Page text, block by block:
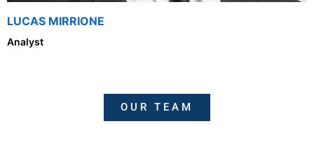
LUCAS MIRRIONE
Analyst
OUR TEAM